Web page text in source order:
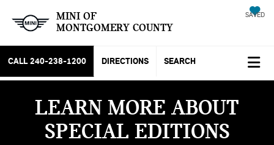
MINI OF
MONTGOMERY COUNTY
SAVED
CALL 240-238-1200 DIRECTIONS SEARCH
LEARN MORE ABOUT
SPECIAL EDITIONS